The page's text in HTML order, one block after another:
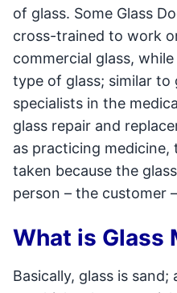
of glass. Some Glass
cross-trained to work
commercial glass,
type of glass; similar to
specialists in the
glass repair and
as practicing medicine,
taken because the
person – the customer
What is Glass
Basically, glass is